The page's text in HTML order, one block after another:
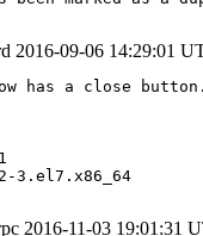
2016-09-06 14:29:01
has a close button.
2016-11-03 19:01:31